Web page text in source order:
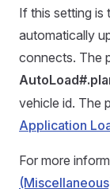
If this setting is
automatically
connects. The
vehicle id. The
Application
For more